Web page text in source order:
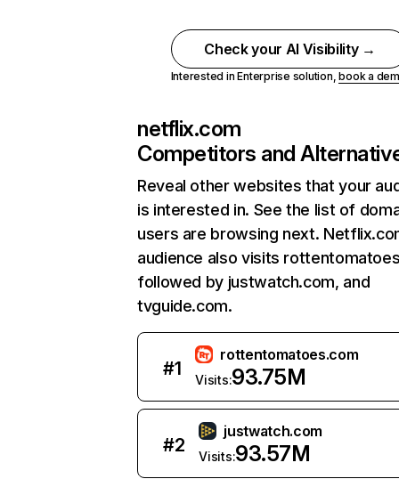
Check your AI Visibility →
Interested in Enterprise solution,book a
netflix.com
Competitors and
Reveal other websites that your
is interested in. See the list of
users are browsing next.
audience also visits
followed by justwatch.com, and
tvguide.com.
#1
rottentomatoes.com
Visits:93.75M
#2
justwatch.com
Visits:93.57M